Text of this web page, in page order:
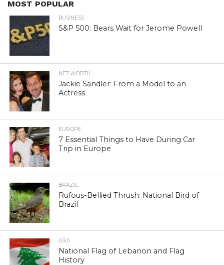
MOST POPULAR
BUSINESS
S&P 500: Bears Wait for Jerome Powell
NET WORTH
Jackie Sandler: From a Model to an
Actress
EUROPE
7 Essential Things to Have During Car
Trip in Europe
BRAZIL
Rufous-Bellied Thrush: National Bird of
Brazil
ASIA
National Flag of Lebanon and Flag
History